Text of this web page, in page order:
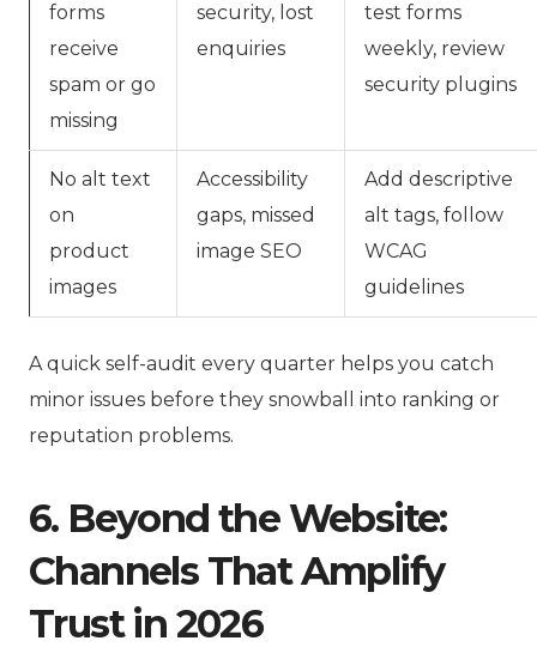
forms
receive
spam or go
missing
security, lost
enquiries
test forms
weekly, review
security plugins
No alt text
on
product
images
Accessibility
gaps, missed
image SEO
Add descriptive
alt tags, follow
WCAG
guidelines
A quick self-audit every quarter helps you catch
minor issues before they snowball into ranking or
reputation problems.
6. Beyond the Website:
Channels That Amplify
Trust in 2026